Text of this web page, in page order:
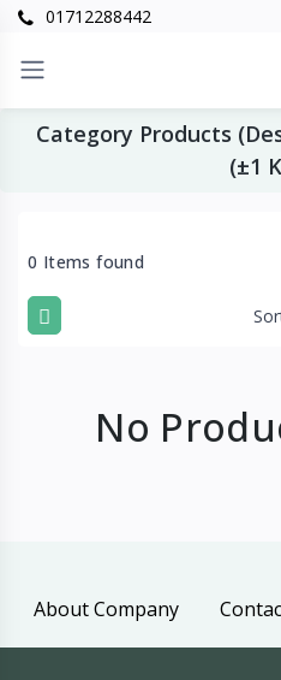
01712288442
Category Products
(±1
0 Items found
No
About Company